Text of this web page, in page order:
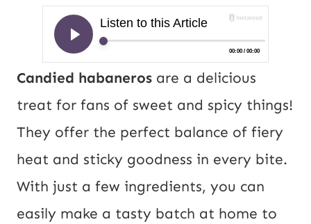
Candied habaneros are a delicious
treat for fans of sweet and spicy things!
They offer the perfect balance of fiery
heat and sticky goodness in every bite.
With just a few ingredients, you can
easily make a tasty batch at home to